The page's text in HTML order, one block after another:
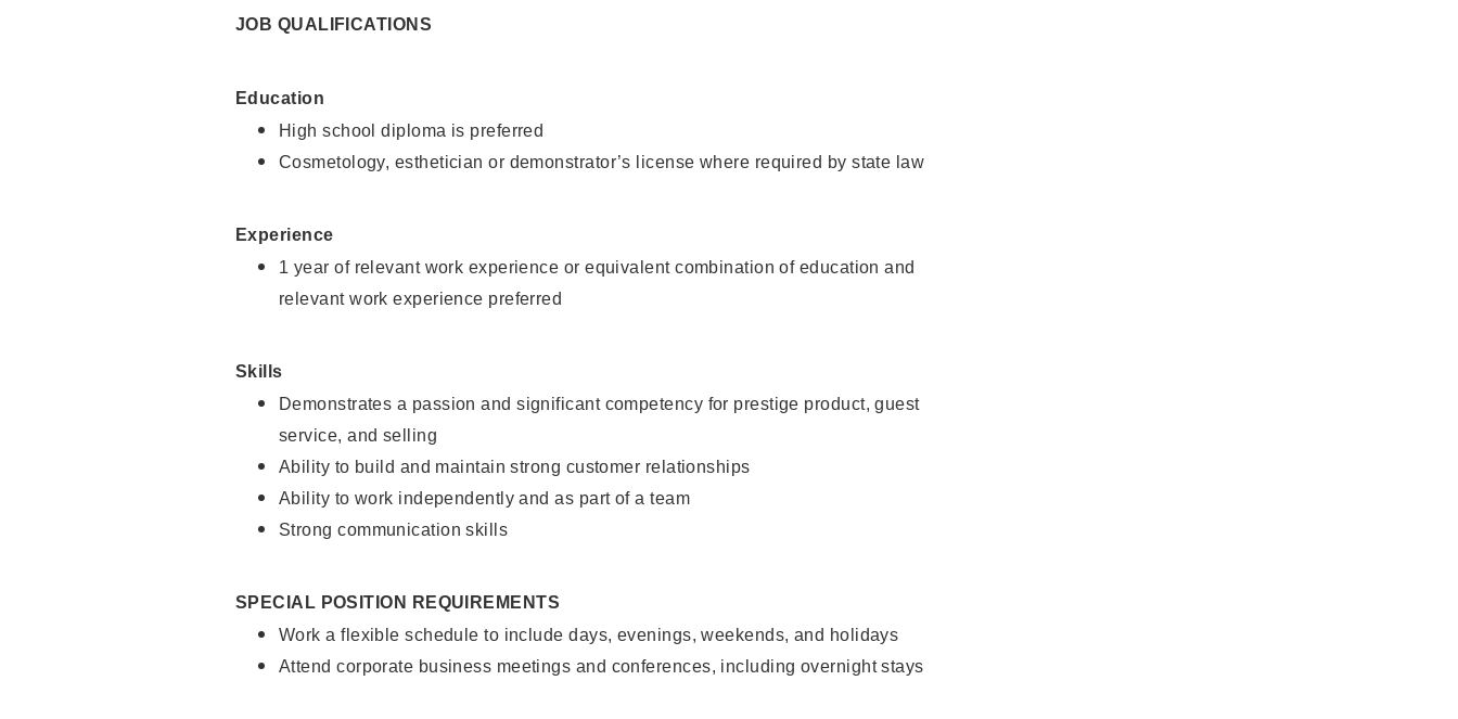
JOB QUALIFICATIONS
Education
High school diploma is preferred
Cosmetology, esthetician or demonstrator’s license where required by state law
Experience
1 year of relevant work experience or equivalent combination of education and
relevant work experience preferred
Skills
Demonstrates a passion and significant competency for prestige product, guest
service, and selling
Ability to build and maintain strong customer relationships
Ability to work independently and as part of a team
Strong communication skills
SPECIAL POSITION REQUIREMENTS
Work a flexible schedule to include days, evenings, weekends, and holidays
Attend corporate business meetings and conferences, including overnight stays